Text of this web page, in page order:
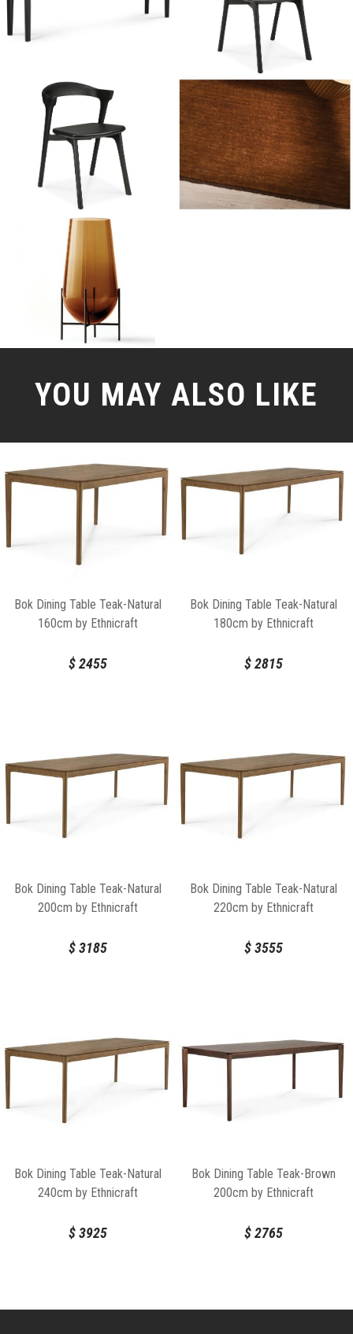
YOU MAY ALSO LIKE
Bok Dining Table Teak-Natural
160cm by Ethnicraft
$2455
Bok Dining Table Teak-Natural
180cm by Ethnicraft
$2815
Bok Dining Table Teak-Natural
200cm by Ethnicraft
$3185
Bok Dining Table Teak-Natural
220cm by Ethnicraft
$3555
Bok Dining Table Teak-Natural
240cm by Ethnicraft
$3925
Bok Dining Table Teak-Brown
200cm by Ethnicraft
$2765